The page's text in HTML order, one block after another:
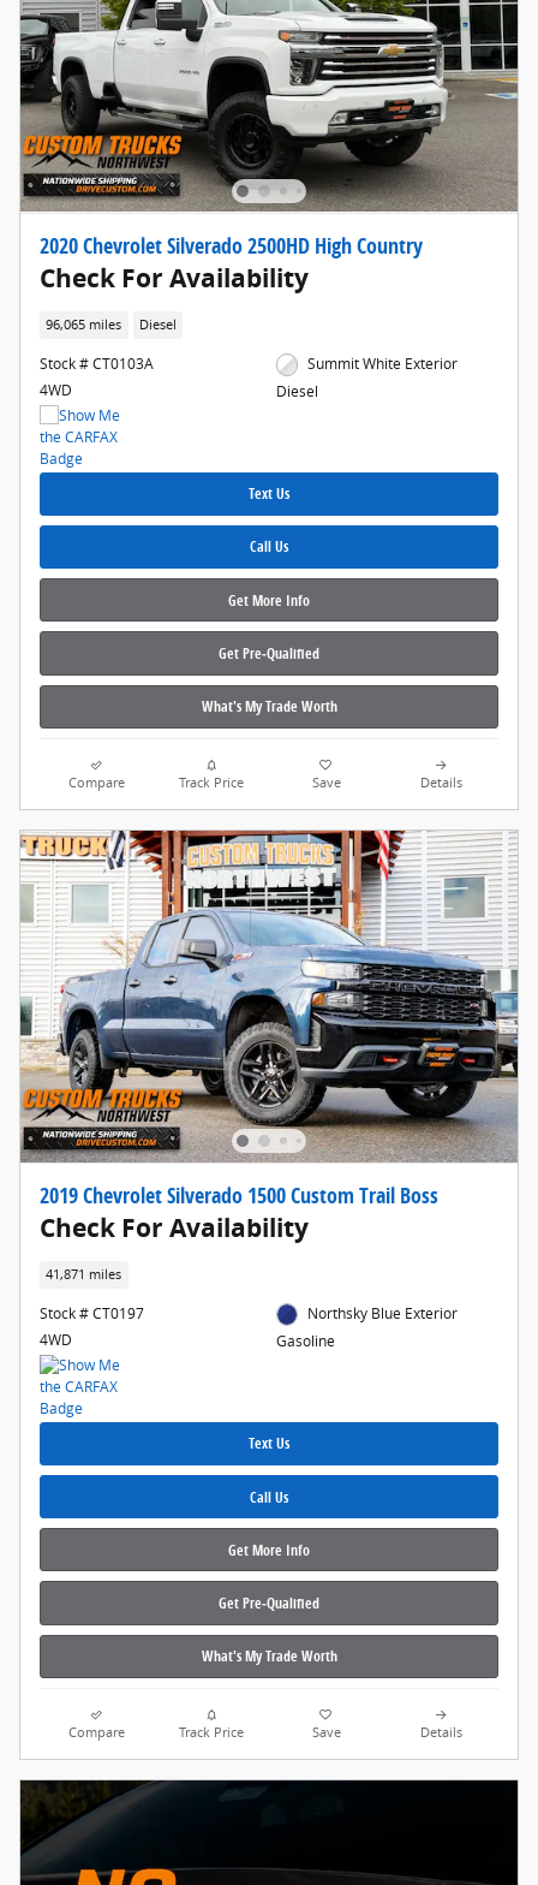
2020 Chevrolet Silverado 2500HD High Country
Check For Availability
96,065 miles Diesel
Stock # CT0103A
4WD
Summit White Exterior
Diesel
Text Us
Call Us
Get More Info
Get Pre‑Qualified
What's My Trade Worth
Compare Track Price Save Details
2019 Chevrolet Silverado 1500 Custom Trail Boss
Check For Availability
41,871 miles
Stock # CT0197
4WD
Northsky Blue Exterior
Gasoline
Text Us
Call Us
Get More Info
Get Pre‑Qualified
What's My Trade Worth
Compare Track Price Save Details